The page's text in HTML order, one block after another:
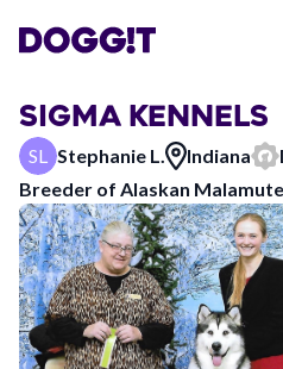
SIGMA KENNELS
SL Stephanie L. Indiana
Breeder of Alaskan Malamute